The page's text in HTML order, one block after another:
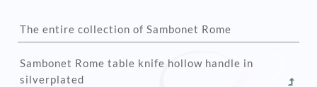
The entire collection of Sambonet Rome
Sambonet Rome table knife hollow handle in
silverplated